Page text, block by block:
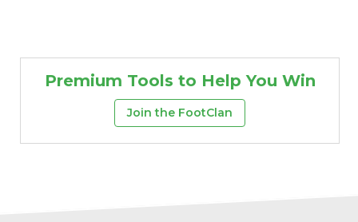
Premium Tools to Help You Win
Join the FootClan